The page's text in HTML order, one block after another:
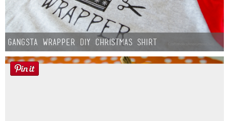
Gangsta Wrapper DIY Christmas Shirt